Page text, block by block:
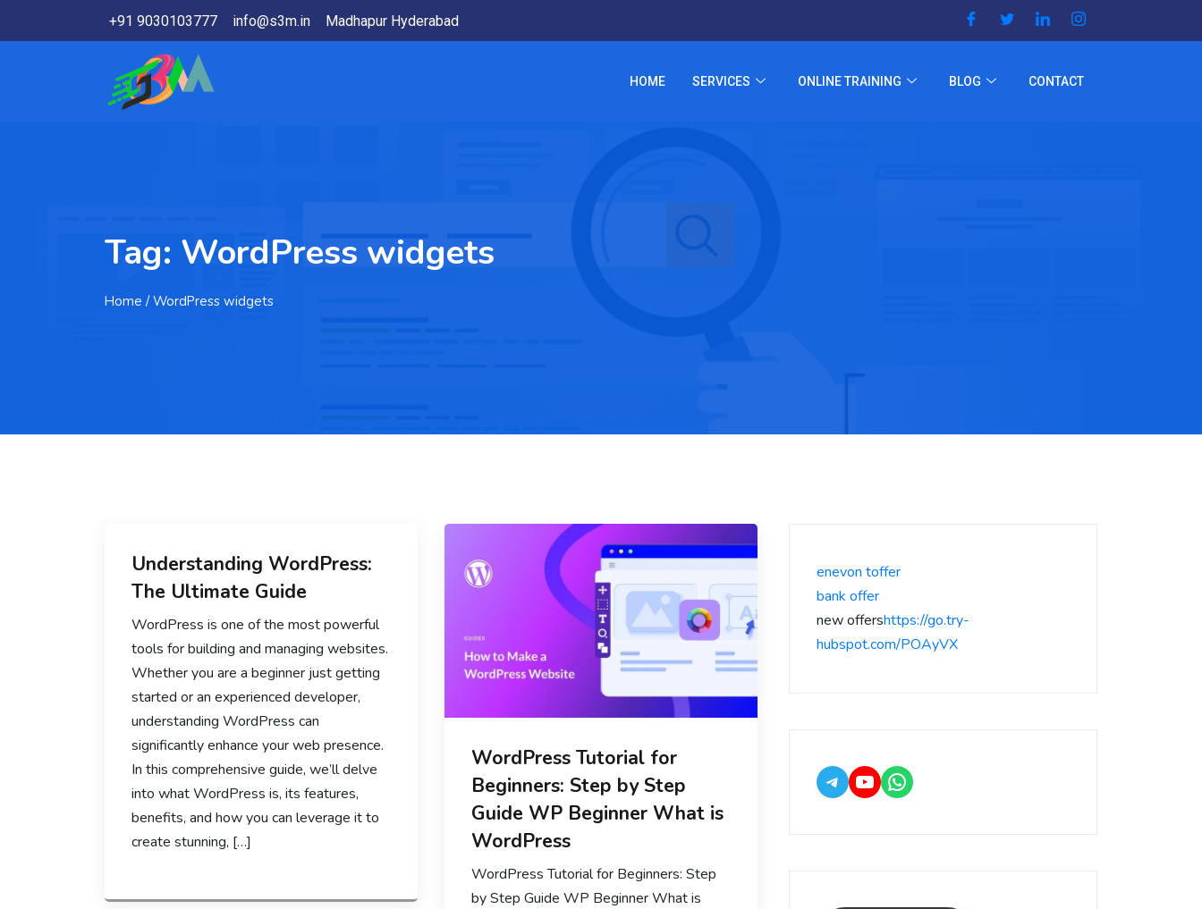
+91 9030103777 info@s3m.in Madhapur Hyderabad
HOME SERVICES ONLINE TRAINING BLOG CONTACT
Tag: WordPress widgets
Home / WordPress widgets
Understanding WordPress:
The Ultimate Guide
WordPress is one of the most powerful
tools for building and managing websites.
Whether you are a beginner just getting
started or an experienced developer,
understanding WordPress can
significantly enhance your web presence.
In this comprehensive guide, we’ll delve
into what WordPress is, its features,
benefits, and how you can leverage it to
create stunning, […]
WordPress Tutorial for
Beginners: Step by Step
Guide WP Beginner What is
WordPress
WordPress Tutorial for Beginners: Step
by Step Guide WP Beginner What is
enevon toffer
bank offer
new offershttps://go.try-
hubspot.com/POAyVX